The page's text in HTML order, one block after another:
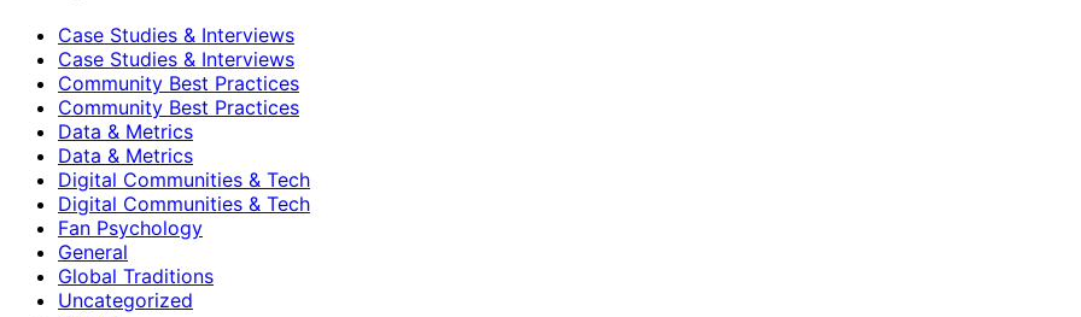
Case Studies & Interviews
Case Studies & Interviews
Community Best Practices
Community Best Practices
Data & Metrics
Data & Metrics
Digital Communities & Tech
Digital Communities & Tech
Fan Psychology
General
Global Traditions
Uncategorized